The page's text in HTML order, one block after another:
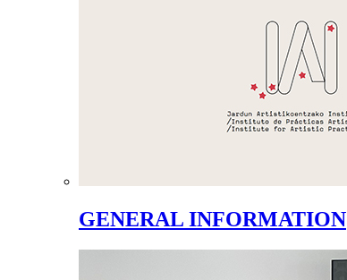
GENERAL INFORMATION